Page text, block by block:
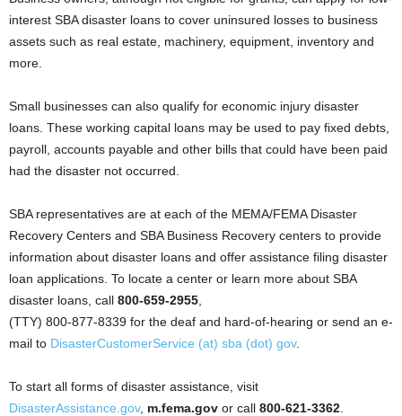
interest SBA disaster loans to cover uninsured losses to business
assets such as real estate, machinery, equipment, inventory and
more.
Small businesses can also qualify for economic injury disaster
loans. These working capital loans may be used to pay fixed debts,
payroll, accounts payable and other bills that could have been paid
had the disaster not occurred.
SBA representatives are at each of the MEMA/FEMA Disaster
Recovery Centers and SBA Business Recovery centers to provide
information about disaster loans and offer assistance filing disaster
loan applications. To locate a center or learn more about SBA
disaster loans, call 800-659-2955
(TTY) 800-877-8339 for the deaf and hard-of-hearing or send an e-
mail to DisasterCustomerService (at) sba (dot) gov.
To start all forms of disaster assistance, visit
DisasterAssistance.gov, m.fema.gov or call 800-621-3362